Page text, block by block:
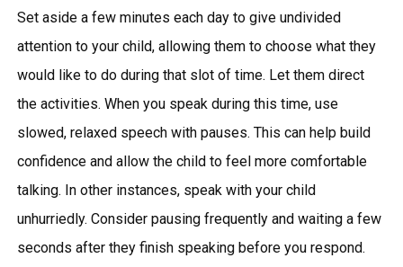
Set aside a few minutes each day to give undivided
attention to your child, allowing them to choose what they
would like to do during that slot of time. Let them direct
the activities. When you speak during this time, use
slowed, relaxed speech with pauses. This can help build
confidence and allow the child to feel more comfortable
talking. In other instances, speak with your child
unhurriedly. Consider pausing frequently and waiting a few
seconds after they finish speaking before you respond.